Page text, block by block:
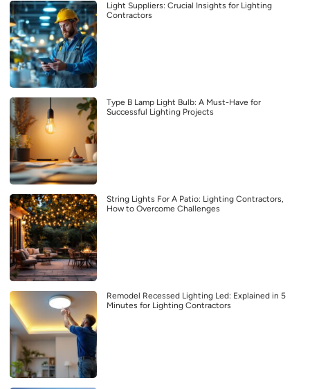
Light Suppliers: Crucial Insights for Lighting
Contractors
Type B Lamp Light Bulb: A Must-Have for
Successful Lighting Projects
String Lights For A Patio: Lighting Contractors,
How to Overcome Challenges
Remodel Recessed Lighting Led: Explained in 5
Minutes for Lighting Contractors